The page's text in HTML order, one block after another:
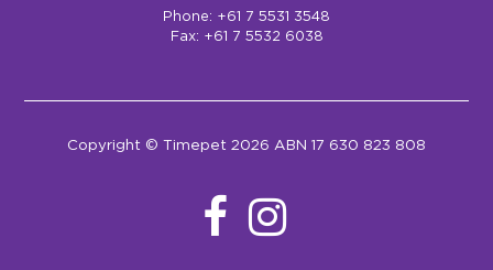
Phone: +61 7 5531 3548
Fax: +61 7 5532 6038
Copyright © Timepet 2026 ABN 17 630 823 808